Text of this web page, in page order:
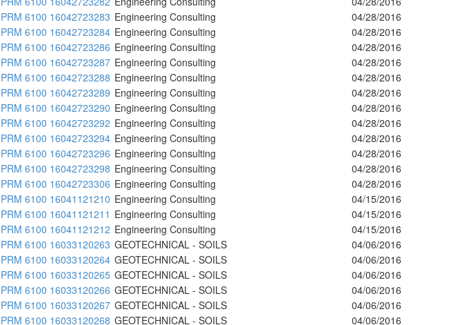
PRM 6100 16042723283 Engineering Consulting 04/28/2016
PRM 6100 16042723284 Engineering Consulting 04/28/2016
PRM 6100 16042723286 Engineering Consulting 04/28/2016
PRM 6100 16042723287 Engineering Consulting 04/28/2016
PRM 6100 16042723288 Engineering Consulting 04/28/2016
PRM 6100 16042723289 Engineering Consulting 04/28/2016
PRM 6100 16042723290 Engineering Consulting 04/28/2016
PRM 6100 16042723292 Engineering Consulting 04/28/2016
PRM 6100 16042723294 Engineering Consulting 04/28/2016
PRM 6100 16042723296 Engineering Consulting 04/28/2016
PRM 6100 16042723298 Engineering Consulting 04/28/2016
PRM 6100 16042723306 Engineering Consulting 04/28/2016
PRM 6100 16041121210 Engineering Consulting 04/15/2016
PRM 6100 16041121211 Engineering Consulting 04/15/2016
PRM 6100 16041121212 Engineering Consulting 04/15/2016
PRM 6100 16033120263 GEOTECHNICAL - SOILS 04/06/2016
PRM 6100 16033120264 GEOTECHNICAL - SOILS 04/06/2016
PRM 6100 16033120265 GEOTECHNICAL - SOILS 04/06/2016
PRM 6100 16033120266 GEOTECHNICAL - SOILS 04/06/2016
PRM 6100 16033120267 GEOTECHNICAL - SOILS 04/06/2016
PRM 6100 16033120268 GEOTECHNICAL - SOILS 04/06/2016